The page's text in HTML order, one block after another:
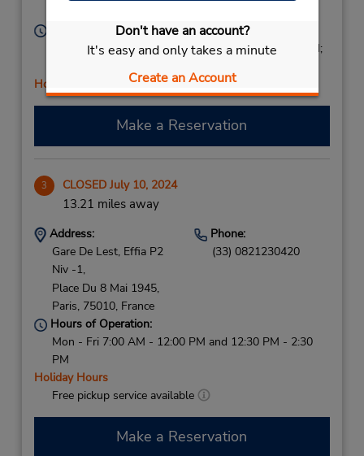
Don't have an account?
It's easy and only takes a minute
Create an Account
Hours of Operation:
Mon - Fri 8:00 AM - 1:00 PM and 2:00 PM - 6:00 PM;
Holiday Hours
Make a Reservation
3 CLOSED July 10, 2024
13.21 miles away
Address:
Gare De Lest, Effia P2
Niv -1,
Place Du 8 Mai 1945,
Paris, 75010, France
Phone:
(33) 0821230420
Hours of Operation:
Mon - Fri 7:00 AM - 12:00 PM and 12:30 PM - 2:30
PM
Holiday Hours
Free pickup service available
Make a Reservation